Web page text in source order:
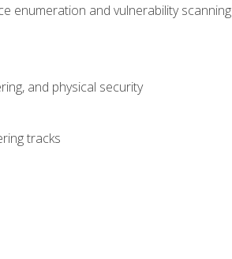
enumeration and vulnerability scanning
and physical security
tracks